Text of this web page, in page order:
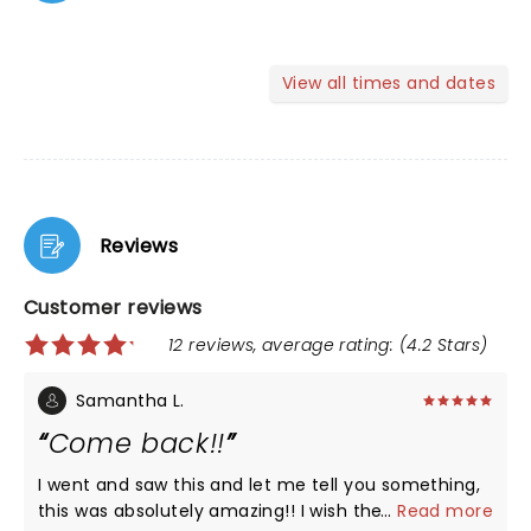
View all times and dates
Reviews
Customer reviews
12 reviews, average rating: (4.2 Stars)
Samantha L.
Come back!!
I went and saw this and let me tell you something,
this was absolutely amazing!! I wish they’d come
...Read more